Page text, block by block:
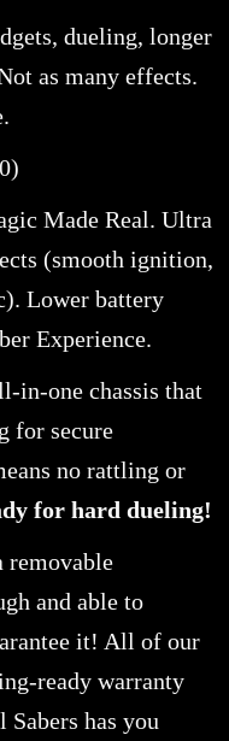
dueling, longer
as many effects.
Made Real. Ultra
(smooth ignition,
Lower battery
Experience.
in-one chassis that
for secure
no rattling or
for hard dueling!
removable
and able to
it! All of our
ready warranty
has you